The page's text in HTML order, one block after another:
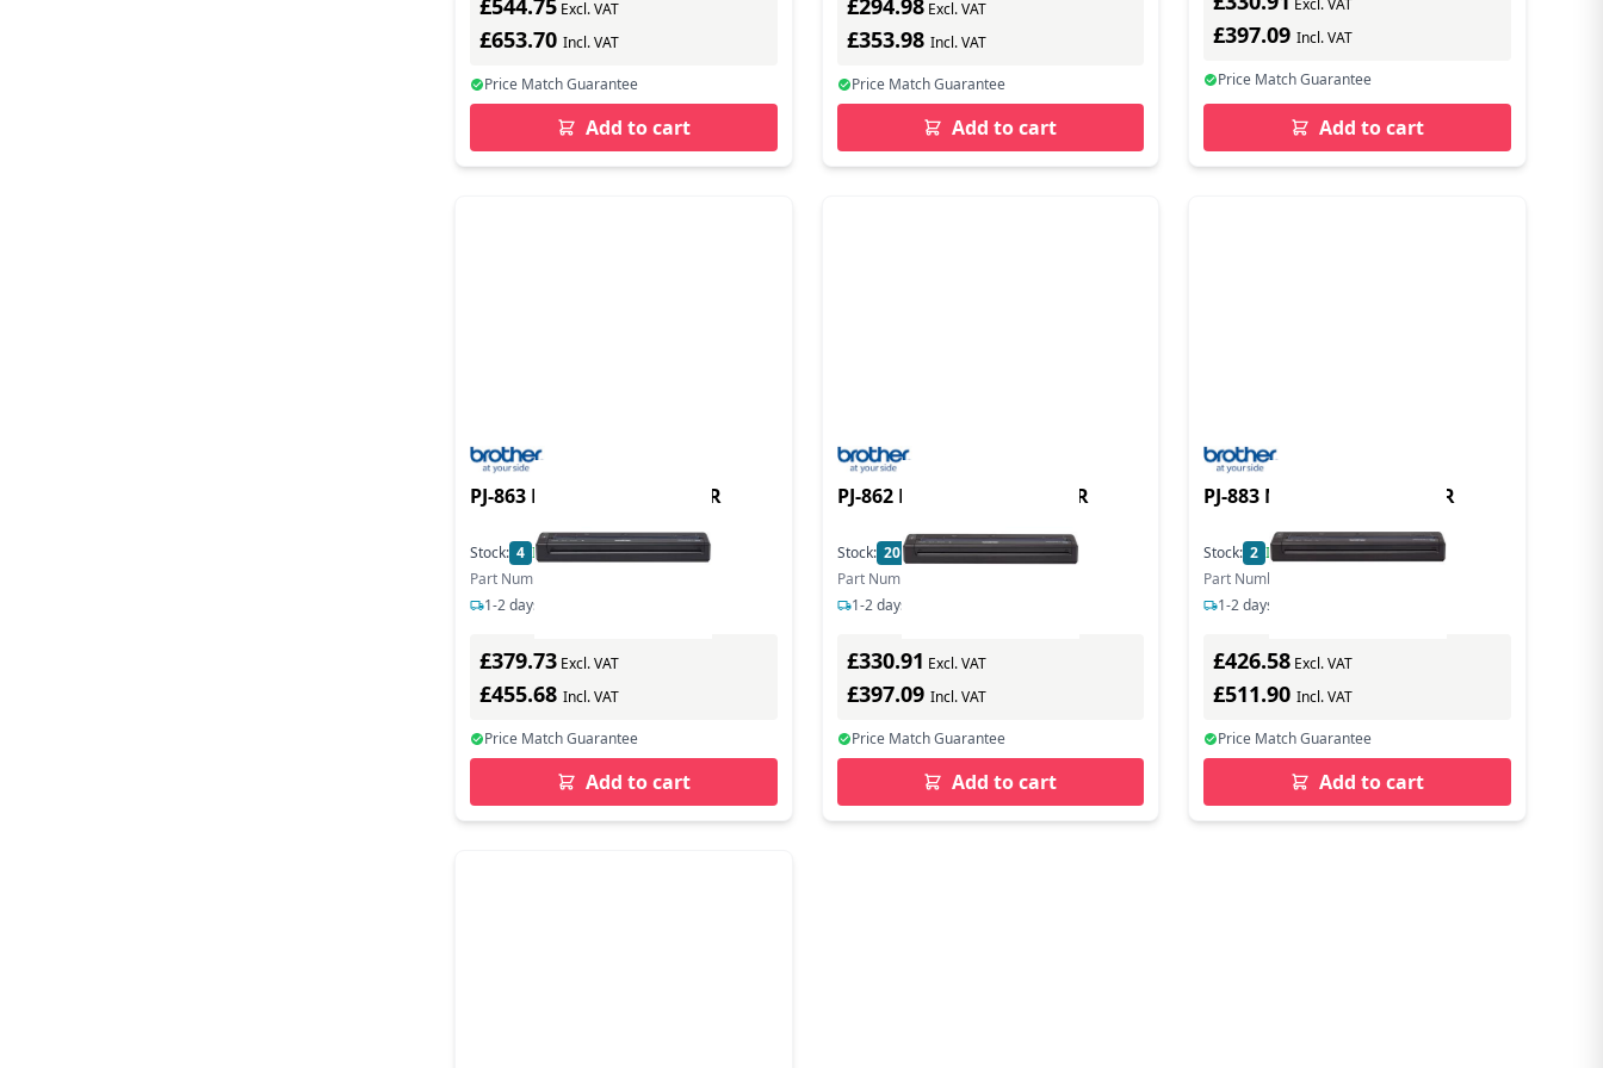
£544.75 Excl. VAT
£653.70 Incl. VAT
Price Match Guarantee
Add to cart
£294.98Excl. VAT
£353.98 Incl. VAT
Price Match Guarantee
Add to cart
Excl. VAT
£397.09Incl. VAT
Price Match Guarantee
Add to cart
PJ-863 MOBILE A4 PRINTER
Stock: 4 In Stock
Part Number: PJ863Z1
1-2 days delivery
£379.73 Excl. VAT
£455.68 Incl. VAT
Price Match Guarantee
Add to cart
PJ-862 MOBILE A4 PRINTER
Stock: 20 In Stock
Part Number: PJ862Z1
1-2 days delivery
£330.91 Excl. VAT
£397.09 Incl. VAT
Price Match Guarantee
Add to cart
PJ-883 MOBILE A4 PRINTER
Stock: 2 In Stock
Part Number: PJ883Z1
1-2 days delivery
£426.58 Excl. VAT
£511.90Incl. VAT
Price Match Guarantee
Add to cart